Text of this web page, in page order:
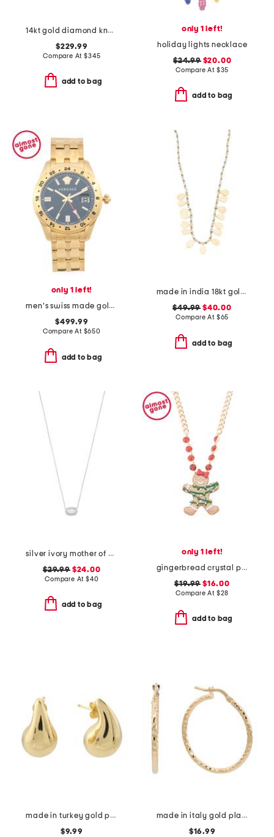
14kt gold diamond knot earrings
$229.99
Compare At$345
add to bag
only 1 left!
holiday lights necklace
$24.99$20.00
Compare At $35
add to bag
only 1 left!
men's swiss made gold stainless steel greca time gmt watch
$499.99
Compare At $650
add to bag
made in india 18kt gold plated bead necklace
$49.99 $40.00
Compare At $65
add to bag
silver ivory mother of pearl chelsea necklace
$29.99$24.00
Compare At $40
add to bag
only 1 left!
gingerbread crystal pendant necklace
$19.99 $16.00
Compare At $28
add to bag
made in turkey gold plated brass teardrop post earrings
$9.99
made in italy gold plated bronze twisted hoop earrings
$16.99